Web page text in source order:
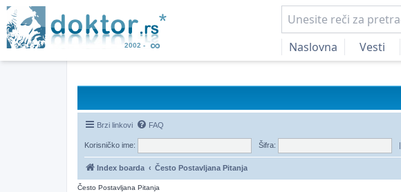
Naslovna
Vesti
Brzi linkovi FAQ
Korisničko ime: Šifra: |
Index boarda Često Postavljana Pitanja
Često Postavljana Pitanja